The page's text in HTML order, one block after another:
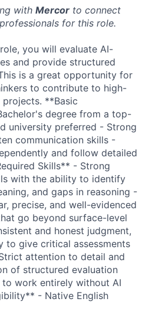
with Mercor to connect
for this role.
you will evaluate AI-
and provide structured
is a great opportunity for
to contribute to high-
projects. **Basic
degree from a top-
university preferred - Strong
communication skills -
and follow detailed
Skills** - Strong
with the ability to identify
and gaps in reasoning -
precise, and well-evidenced
go beyond surface-level
and honest judgment,
to give critical assessments
attention to detail and
of structured evaluation
work entirely without AI
- Native English